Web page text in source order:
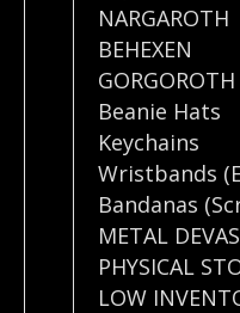
NARGAROTH
BEHEXEN
GORGOROTH
Beanie Hats
Keychains
Wristbands
Bandanas
METAL
PHYSICAL
LOW